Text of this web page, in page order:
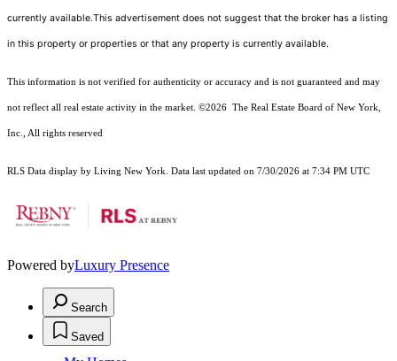
currently available.This advertisement does not suggest that the broker has a listing
in this property or properties or that any property is currently available.
This information is not verified for authenticity or accuracy and is not guaranteed and may
not reflect all real estate activity in the market. ©2026 The Real Estate Board of New York,
Inc., All rights reserved
RLS Data display by Living New York. Data last updated on 7/30/2026 at 7:34 PM UTC
Powered byLuxury Presence
Search
Saved